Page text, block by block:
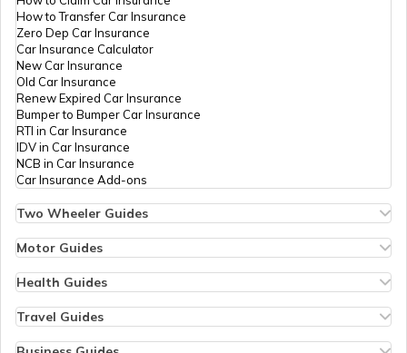
Car Steering Wheel Becomes Harder
How to Increase Car Mileage?
Difference between Car Wax and Polish
Adjust Car Headlights
How to Transfer Car Insurance
Zero Dep Car Insurance
Car Insurance Calculator
New Car Insurance
Old Car Insurance
Renew Expired Car Insurance
Bumper to Bumper Car Insurance
RTI in Car Insurance
IDV in Car Insurance
NCB in Car Insurance
Car Insurance Add-ons
Two Wheeler Guides
Bike Insurance Renewal
Bike Insurance Calculator
Transfer Bike Insurance Policy
Low Seat Height Bikes
Top 400 cc Bikes in India
Honda Activa Insurance
Motor Guides
Types of Motor Insurance
Vehicle RC Renewal
Bus Insurance
Commercial Van Insurance
Health Guides
Individual Health Insurance
Copay in Health Insurance
Travel Guides